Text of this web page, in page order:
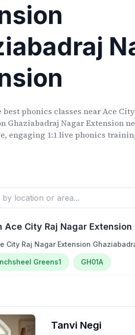
phonics classes near Ace
Ghaziabadraj Nagar Extension
engaging 1:1 live phonics
Ace City Raj Nagar
City Raj Nagar Extension
Greens1 GH01A
Tanvi Negi